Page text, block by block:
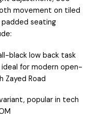
movement on tiled
seating
black low back task
for modern open-
Zayed Road
popular in tech